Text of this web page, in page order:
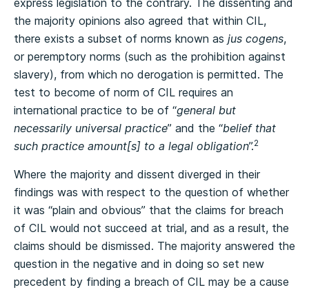
express legislation to the contrary. The dissenting and
the majority opinions also agreed that within CIL,
there exists a subset of norms known as jus cogens,
or peremptory norms (such as the prohibition against
slavery), from which no derogation is permitted. The
test to become of norm of CIL requires an
international practice to be of “general but
necessarily universal practice” and the “belief that
such practice amount[s] to a legal obligation”.2
Where the majority and dissent diverged in their
findings was with respect to the question of whether
it was “plain and obvious” that the claims for breach
of CIL would not succeed at trial, and as a result, the
claims should be dismissed. The majority answered the
question in the negative and in doing so set new
precedent by finding a breach of CIL may be a cause